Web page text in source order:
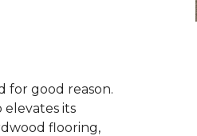
for good reason.
its
flooring,